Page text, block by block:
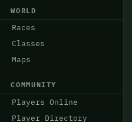
WORLD
Races
Classes
Maps
COMMUNITY
Players Online
Player Directory